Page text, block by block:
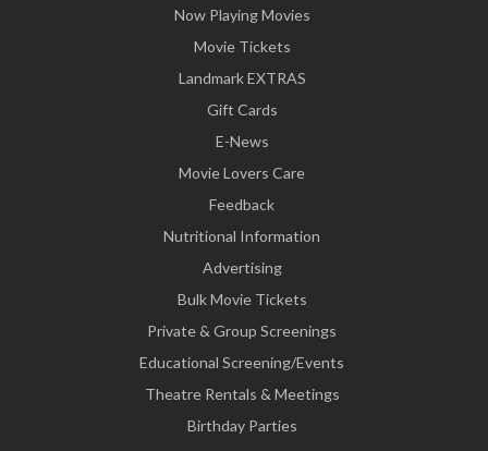
Now Playing Movies
Movie Tickets
Landmark EXTRAS
Gift Cards
E-News
Movie Lovers Care
Feedback
Nutritional Information
Advertising
Bulk Movie Tickets
Private & Group Screenings
Educational Screening/Events
Theatre Rentals & Meetings
Birthday Parties